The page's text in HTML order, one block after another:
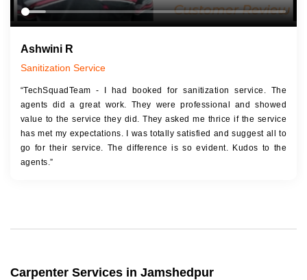
Ashwini R
Sanitization Service
“TechSquadTeam - I had booked for sanitization service. The
agents did a great work. They were professional and showed
value to the service they did. They asked me thrice if the service
has met my expectations. I was totally satisfied and suggest all to
go for their service. The difference is so evident. Kudos to the
agents.”
Carpenter Services in Jamshedpur